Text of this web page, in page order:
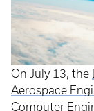
On July 13, the
Aerospace
Computer